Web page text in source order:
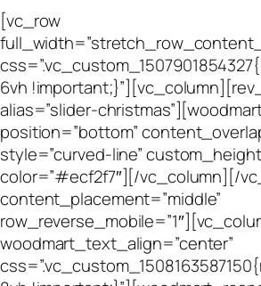
[vc_row
6vh
alias=”slider-
position=”bottom”
style=”curved-line”
color=”#ecf2f7″][/vc_column][/
content_placement=”middle”
woodmart_text_align=”center”